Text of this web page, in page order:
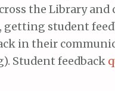
the Library and
student
in their
Student feedback